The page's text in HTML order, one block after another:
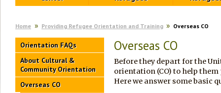
Home Providing Refugee Orientation and Training Overseas CO
Orientation FAQs
About Cultural &
Community Orientation
Overseas CO
Overseas CO
Before they depart for the
orientation (CO) to help
Here we answer some basic